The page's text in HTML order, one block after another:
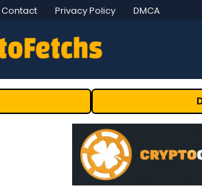
Contact Privacy Policy DMCA